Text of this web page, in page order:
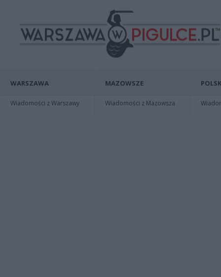
WARSZAWA
Wiadomości z Warszawy
MAZOWSZE
Wiadomości z Mazowsza